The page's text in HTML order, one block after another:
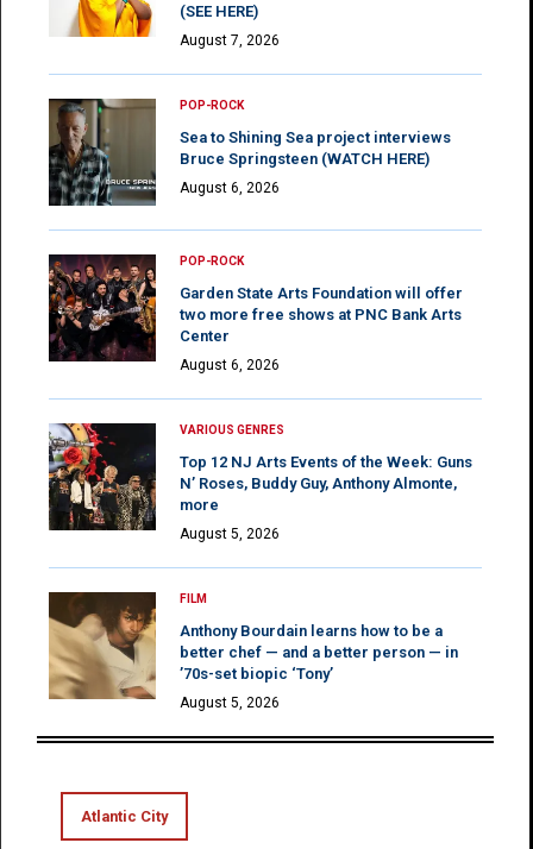
(SEE HERE)
August 7, 2026
POP-ROCK
Sea to Shining Sea project interviews
Bruce Springsteen (WATCH HERE)
August 6, 2026
POP-ROCK
Garden State Arts Foundation will offer
two more free shows at PNC Bank Arts
Center
August 6, 2026
VARIOUS GENRES
Top 12 NJ Arts Events of the Week: Guns
N’ Roses, Buddy Guy, Anthony Almonte,
more
August 5, 2026
FILM
Anthony Bourdain learns how to be a
better chef — and a better person — in
’70s-set biopic ‘Tony’
August 5, 2026
Atlantic City